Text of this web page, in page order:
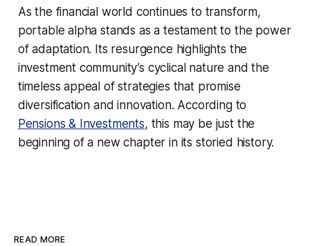
As the financial world continues to transform,
portable alpha stands as a testament to the power
of adaptation. Its resurgence highlights the
investment community’s cyclical nature and the
timeless appeal of strategies that promise
diversification and innovation. According to
Pensions & Investments, this may be just the
beginning of a new chapter in its storied history.
READ MORE